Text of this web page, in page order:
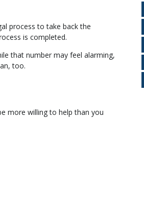
process to take back the
is completed.
that number may feel alarming,
too.
more willing to help than you